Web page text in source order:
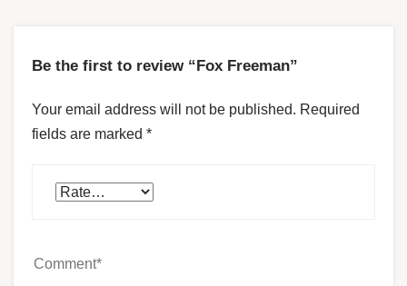
Be the first to review “Fox Freeman”
Your email address will not be published. Required
fields are marked *